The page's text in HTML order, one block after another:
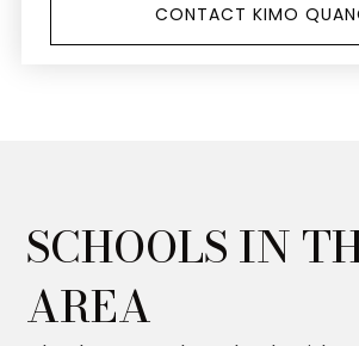
CONTACT KIMO
SCHOOLS IN
AREA